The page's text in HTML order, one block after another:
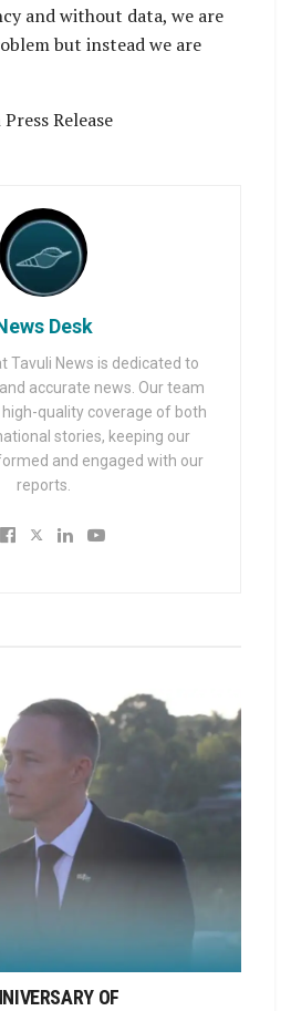
and without data, we are
but instead we are
Release
Desk
Tavuli News is dedicated to
accurate news. Our team
quality coverage of both
stories, keeping our
and engaged with our
reports.
OF